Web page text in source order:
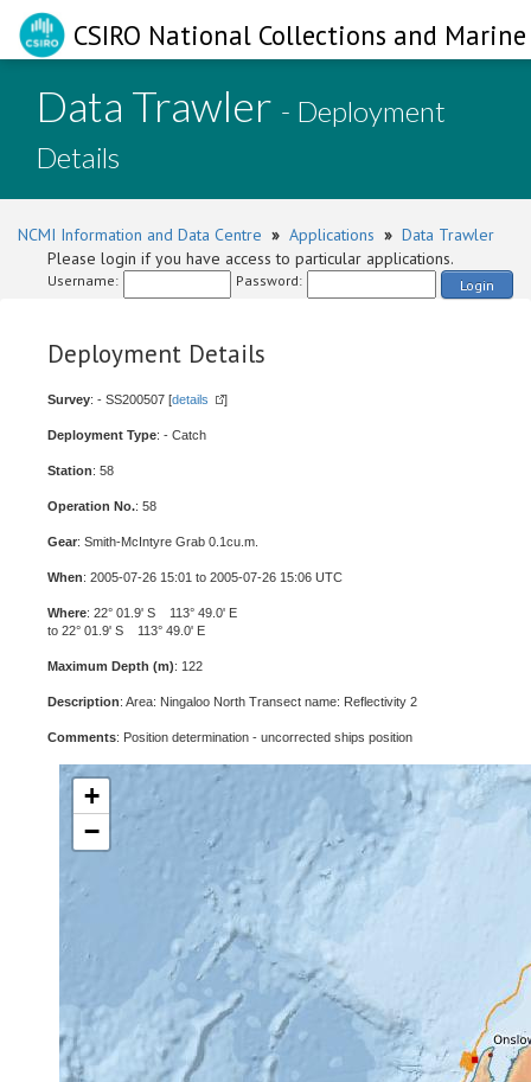
CSIRO National Collections and
Data Trawler - Deployment
Details
NCMI Information and Data Centre » Applications » Data Trawler
Please login if you have access to particular applications.
Username: Password: Login
Deployment Details
Survey: - SS200507 [details ]
Deployment Type: - Catch
Station: 58
Operation No.: 58
Gear: Smith-McIntyre Grab 0.1cu.m.
When: 2005-07-26 15:01 to 2005-07-26 15:06 UTC
Where: 22° 01.9' S 113° 49.0' E
to 22° 01.9' S 113° 49.0' E
Maximum Depth (m): 122
Description: Area: Ningaloo North Transect name: Reflectivity 2
Comments: Position determination - uncorrected ships position
+
−